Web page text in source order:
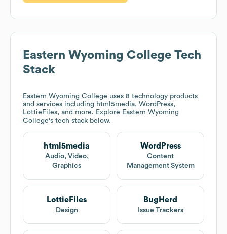
Eastern Wyoming College Tech
Stack
Eastern Wyoming College uses 8 technology products
and services including html5media, WordPress,
LottieFiles, and more. Explore Eastern Wyoming
College's tech stack below.
html5media
Audio, Video,
Graphics
WordPress
Content
Management System
LottieFiles
Design
BugHerd
Issue Trackers